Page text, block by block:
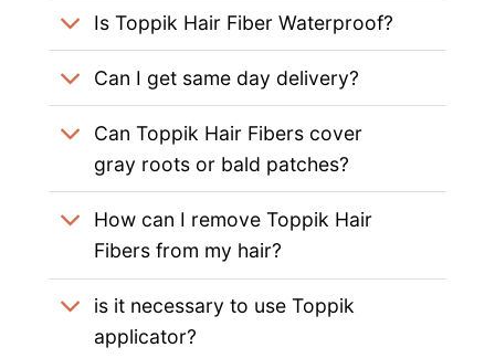
Is Toppik Hair Fiber Waterproof?
Can I get same day delivery?
Can Toppik Hair Fibers cover
gray roots or bald patches?
How can I remove Toppik Hair
Fibers from my hair?
is it necessary to use Toppik
applicator?